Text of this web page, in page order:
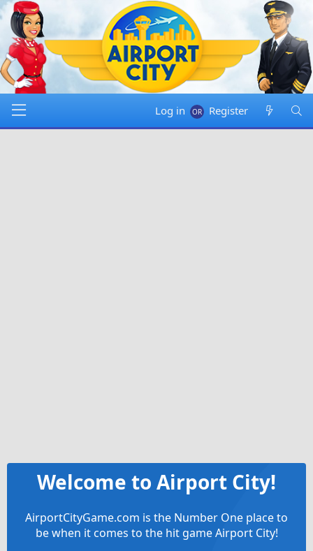
Log in Register
Welcome to Airport City!
AirportCityGame.com is the Number One place to
be when it comes to the hit game Airport City!